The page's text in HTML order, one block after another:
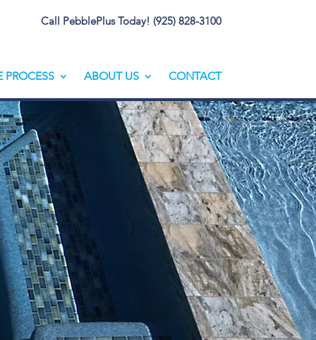
Call PebblePlus Today! (925) 828-3100
PROCESS ABOUT US CONTACT